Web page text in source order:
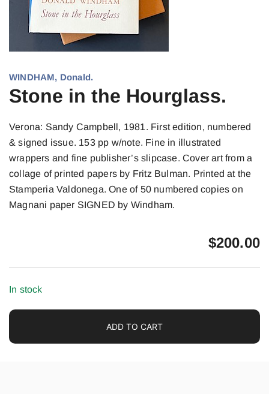
WINDHAM, Donald.
Stone in the Hourglass.
Verona: Sandy Campbell, 1981. First edition, numbered
& signed issue. 153 pp w/note. Fine in illustrated
wrappers and fine publisher’s slipcase. Cover art from a
collage of printed papers by Fritz Bulman. Printed at the
Stamperia Valdonega. One of 50 numbered copies on
Magnani paper SIGNED by Windham.
$200.00
In stock
ADD TO CART